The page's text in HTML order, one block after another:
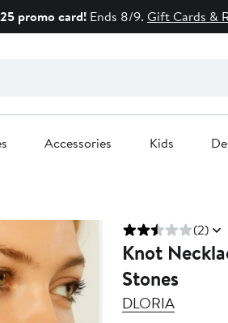
promo card! Ends 8/9. Gift Cards &
Accessories Kids
(2)
Knot
Stones
DLORIA